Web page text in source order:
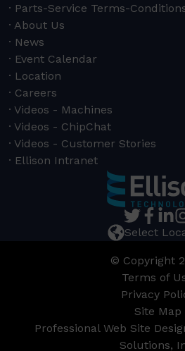
Parts-Service Terms-
About Us
News
Event Calendar
Location
Careers
Videos - Machines
Videos - ChipChat
Videos - Customer Stories
Ellison Intranet
Select
© Copyright
Terms of
Privacy
Site Map
Professional Web Site
Solutions,